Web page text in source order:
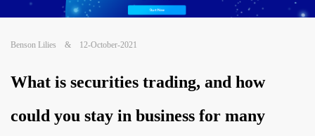
Benson Lilies & 12-October-2021
What is securities trading, and how
could you stay in business for many